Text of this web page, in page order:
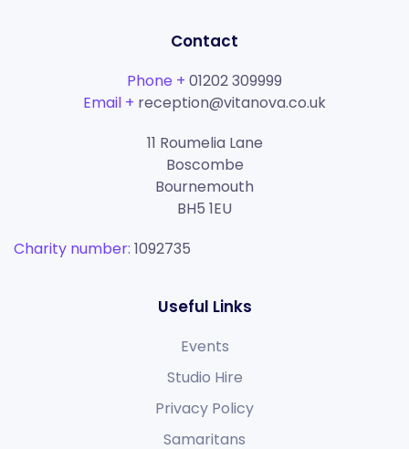
Contact
Phone + 01202 309999
Email + reception@vitanova.co.uk
11 Roumelia Lane
Boscombe
Bournemouth
BH5 1EU
Charity number: 1092735
Useful Links
Events
Studio Hire
Privacy Policy
Samaritans